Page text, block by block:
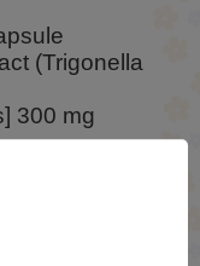
(Trigonella
300 mg